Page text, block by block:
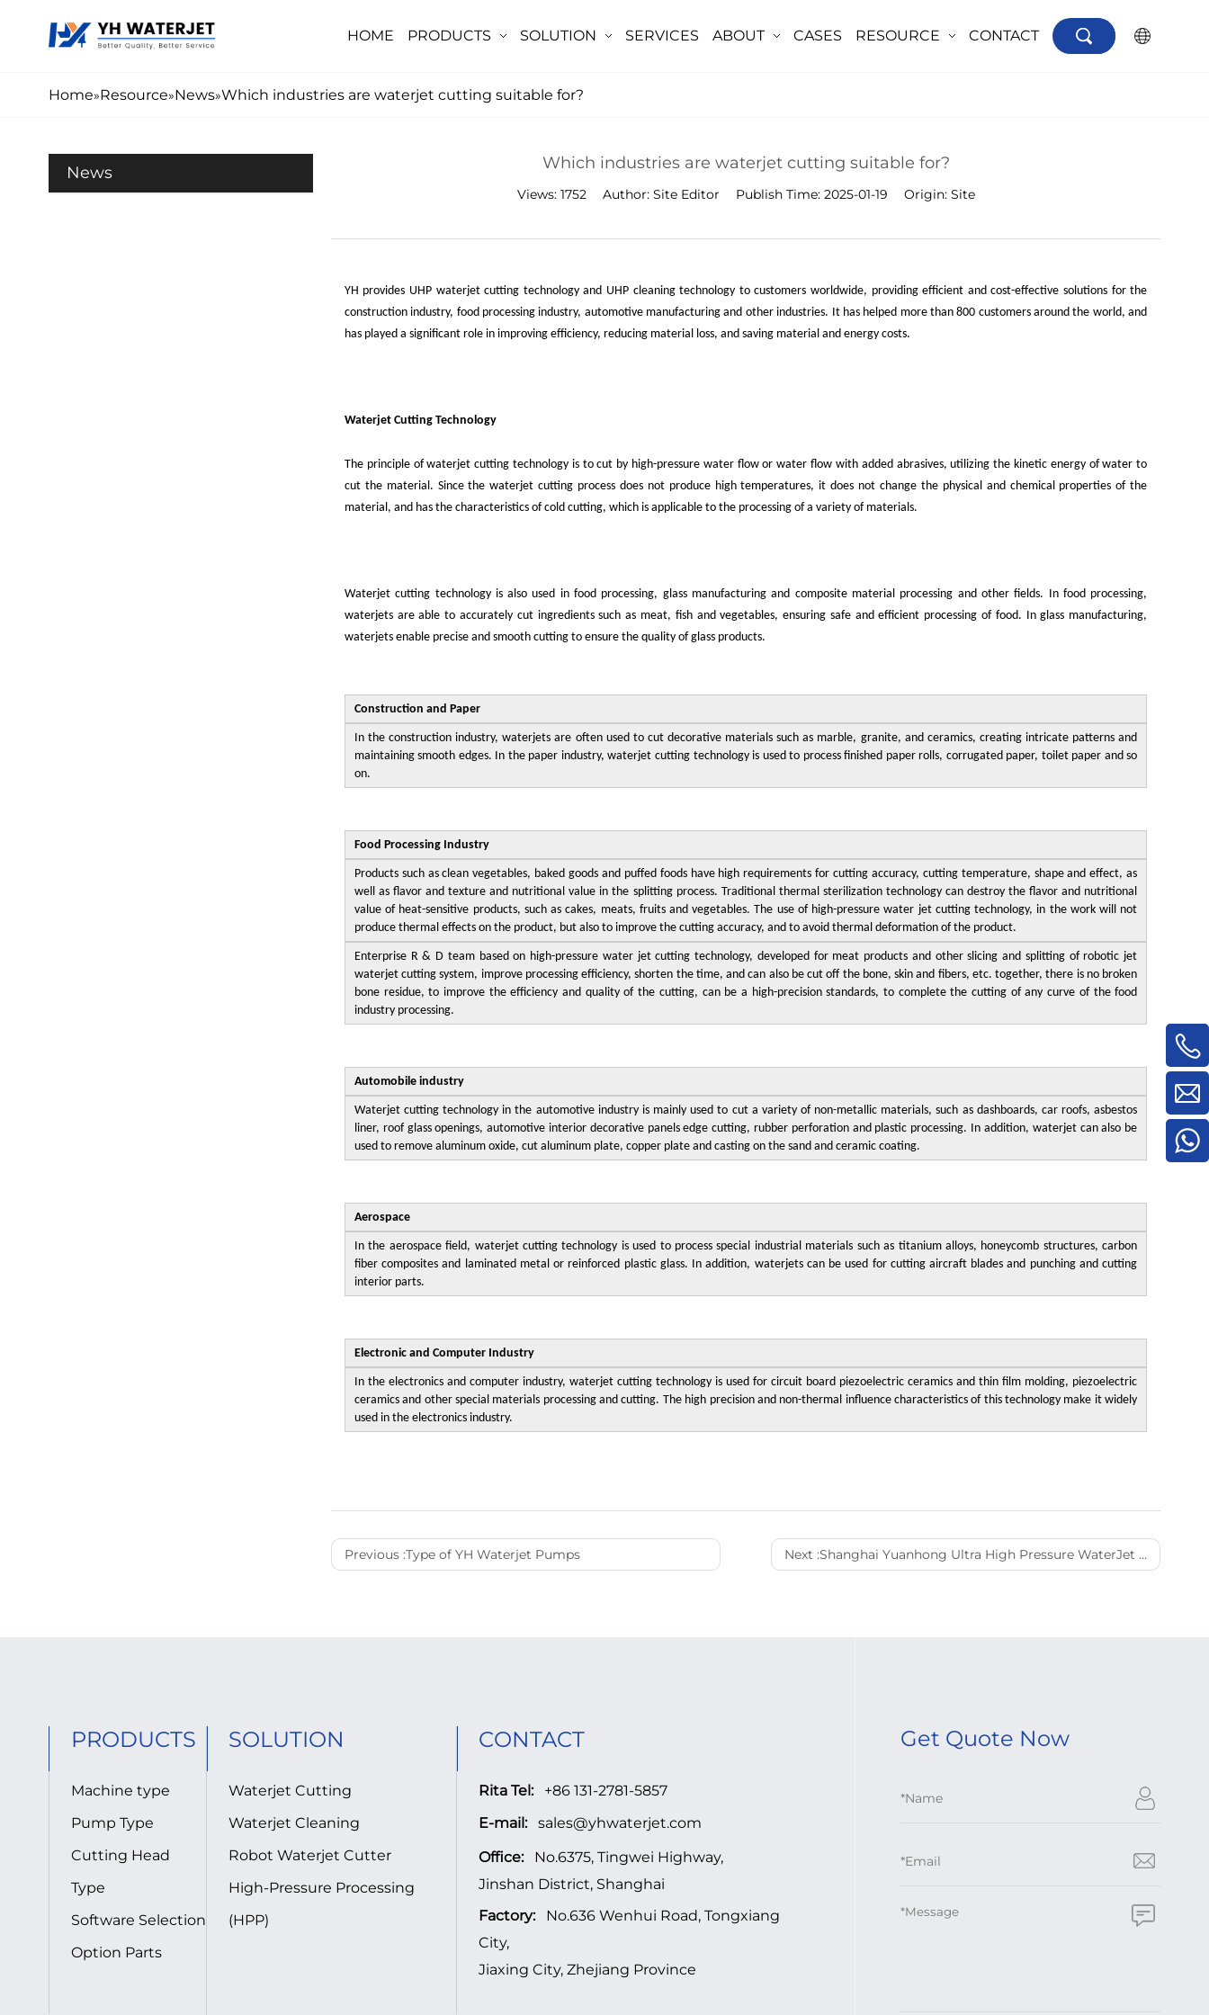
HOME PRODUCTS SOLUTION SERVICES ABOUT CASES RESOURCE CONTACT
Home»Resource»News»Which industries are waterjet cutting suitable for?
News Which industries are waterjet cutting suitable for?
Views: 1752 Author: Site Editor Publish Time: 2025-01-19 Origin: Site
YH provides UHP waterjet cutting technology and UHP cleaning technology to customers worldwide, providing efficient and cost-effective solutions for the
construction industry, food processing industry, automotive manufacturing and other industries. It has helped more than 800 customers around the world, and
has played a significant role in improving efficiency, reducing material loss, and saving material and energy costs.
Waterjet Cutting Technology
The principle of waterjet cutting technology is to cut by high-pressure water flow or water flow with added abrasives, utilizing the kinetic energy of water to
cut the material. Since the waterjet cutting process does not produce high temperatures, it does not change the physical and chemical properties of the
material, and has the characteristics of cold cutting, which is applicable to the processing of a variety of materials.
Waterjet cutting technology is also used in food processing, glass manufacturing and composite material processing and other fields. In food processing,
waterjets are able to accurately cut ingredients such as meat, fish and vegetables, ensuring safe and efficient processing of food. In glass manufacturing,
waterjets enable precise and smooth cutting to ensure the quality of glass products.
Construction and Paper
In the construction industry, waterjets are often used to cut decorative materials such as marble, granite, and ceramics, creating intricate patterns and
maintaining smooth edges. In the paper industry, waterjet cutting technology is used to process finished paper rolls, corrugated paper, toilet paper and so
on.
Food Processing Industry
Products such as clean vegetables, baked goods and puffed foods have high requirements for cutting accuracy, cutting temperature, shape and effect, as
well as flavor and texture and nutritional value in the splitting process. Traditional thermal sterilization technology can destroy the flavor and nutritional
value of heat-sensitive products, such as cakes, meats, fruits and vegetables. The use of high-pressure water jet cutting technology, in the work will not
produce thermal effects on the product, but also to improve the cutting accuracy, and to avoid thermal deformation of the product.
Enterprise R & D team based on high-pressure water jet cutting technology, developed for meat products and other slicing and splitting of robotic jet
waterjet cutting system, improve processing efficiency, shorten the time, and can also be cut off the bone, skin and fibers, etc. together, there is no broken
bone residue, to improve the efficiency and quality of the cutting, can be a high-precision standards, to complete the cutting of any curve of the food
industry processing.
Automobile industry
Waterjet cutting technology in the automotive industry is mainly used to cut a variety of non-metallic materials, such as dashboards, car roofs, asbestos
liner, roof glass openings, automotive interior decorative panels edge cutting, rubber perforation and plastic processing. In addition, waterjet can also be
used to remove aluminum oxide, cut aluminum plate, copper plate and casting on the sand and ceramic coating.
Aerospace
In the aerospace field, waterjet cutting technology is used to process special industrial materials such as titanium alloys, honeycomb structures, carbon
fiber composites and laminated metal or reinforced plastic glass. In addition, waterjets can be used for cutting aircraft blades and punching and cutting
interior parts.
Electronic and Computer Industry
In the electronics and computer industry, waterjet cutting technology is used for circuit board piezoelectric ceramics and thin film molding, piezoelectric
ceramics and other special materials processing and cutting. The high precision and non-thermal influence characteristics of this technology make it widely
used in the electronics industry.
Previous :Type of YH Waterjet Pumps Next :Shanghai Yuanhong Ultra High Pressure WaterJet Technology Co,. Ltd.
PRODUCTS
Machine type
Pump Type
Cutting Head
Type
Software Selection
Option Parts
SOLUTION
Waterjet Cutting
Waterjet Cleaning
Robot Waterjet Cutter
High-Pressure Processing
(HPP)
CONTACT
Rita Tel:
+86 131-2781-5857
E-mail: sales@yhwaterjet.com
Office:No.6375, Tingwei Highway,
Jinshan District, Shanghai
Factory:No.636 Wenhui Road, Tongxiang
City,
Jiaxing City, Zhejiang Province
Get Quote Now